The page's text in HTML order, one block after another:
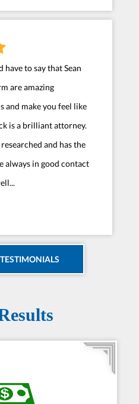
to say that Sean
are amazing
and make you feel like
is a brilliant attorney.
and has the
always in good contact